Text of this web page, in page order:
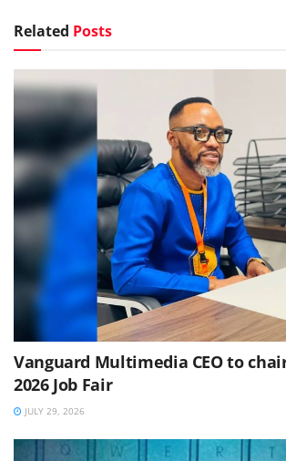
Related Posts
Vanguard Multimedia CEO to chair
2026 Job Fair
JULY 29, 2026